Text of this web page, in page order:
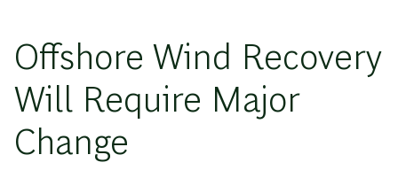
Offshore Wind Recovery
Will Require Major
Change